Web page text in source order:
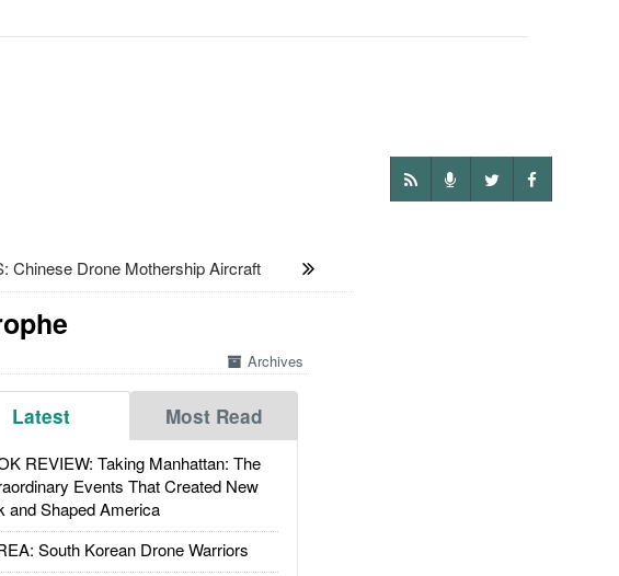
Chinese Drone Mothership Aircraft
Archives
Latest Most Read
REVIEW: Taking Manhattan: The
Events That Created New
and Shaped America
South Korean Drone Warriors